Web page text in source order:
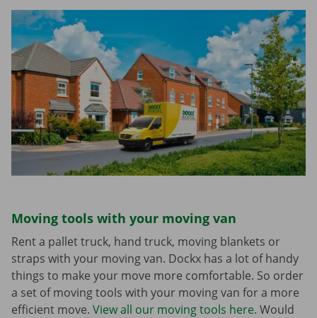
Moving tools with your moving van
Rent a pallet truck, hand truck, moving blankets or
straps with your moving van. Dockx has a lot of handy
things to make your move more comfortable. So order
a set of moving tools with your moving van for a more
efficient move. View all our moving tools here. Would